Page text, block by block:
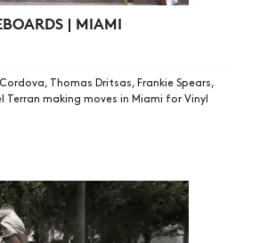
| MIAMI
Thomas Dritsas, Frankie Spears,
Terran making moves in Miami for Vinyl